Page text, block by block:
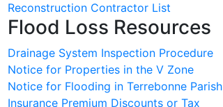
Reconstruction Contractor List
Flood Loss Resources
Drainage System Inspection Procedure
Notice for Properties in the V Zone
Notice for Flooding in Terrebonne Parish
Insurance Premium Discounts or Tax